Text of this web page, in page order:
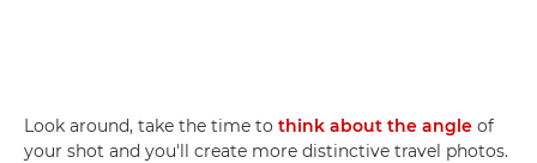
Look around, take the time to think about the angle of
your shot and you'll create more distinctive travel photos.